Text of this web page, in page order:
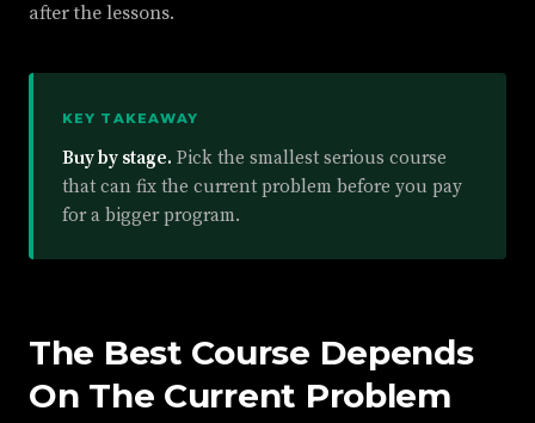
after the lessons.
KEY TAKEAWAY
Buy by stage. Pick the smallest serious course
that can fix the current problem before you pay
for a bigger program.
The Best Course Depends
On The Current Problem